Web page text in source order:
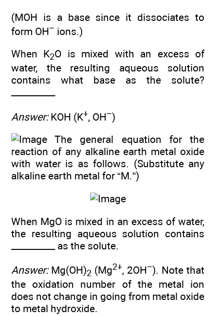
(MOH is a base since it dissociates to
form OH− ions.)
When K2O is mixed with an excess of
water, the resulting aqueous solution
contains what base as the solute?
__________
Answer:KOH (K+, OH−)
The general equation for the
reaction of any alkaline earth metal oxide
with water is as follows. (Substitute any
alkaline earth metal for “M.”)
When MgO is mixed in an excess of water,
the resulting aqueous solution contains
__________ as the solute.
Answer:Mg(OH)2 (Mg2+, 2OH−). Note that
the oxidation number of the metal ion
does not change in going from metal oxide
to metal hydroxide.